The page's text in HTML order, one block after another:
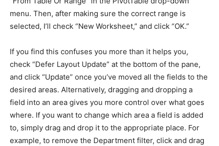
menu. Then, after making sure the correct range is
selected, I’ll check “New Worksheet,” and click “OK.”
If you find this confuses you more than it helps you,
check “Defer Layout Update” at the bottom of the pane,
and click “Update” once you’ve moved all the fields to the
desired areas. Alternatively, dragging and dropping a
field into an area gives you more control over what goes
where. If you want to change which area a field is added
to, simply drag and drop it to the appropriate place. For
example, to remove the Department filter, click and drag